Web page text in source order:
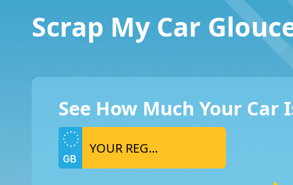
Scrap My Car
See How Much Your Car
GB